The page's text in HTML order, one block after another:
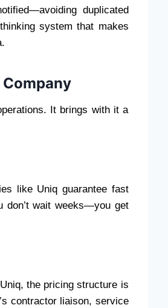
duplicated
system that makes
It brings with it a
like Uniq guarantee fast
don’t wait weeks—you get
the pricing structure is
contractor liaison, service